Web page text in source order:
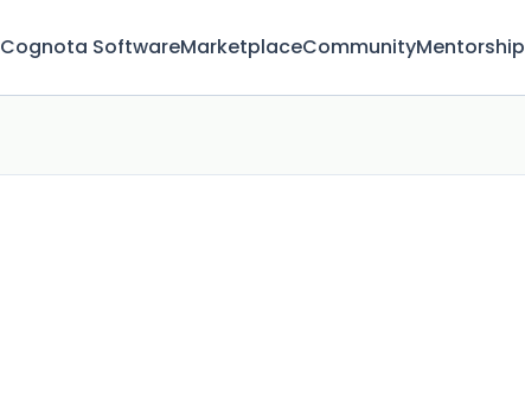
Cognota SoftwareMarketplaceCommunityMentorship